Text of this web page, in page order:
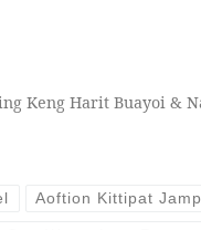
Keng Harit Buayoi &
Aoftion Kittipat